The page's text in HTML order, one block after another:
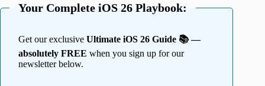
Your Complete iOS 26 Playbook:
Get our exclusive Ultimate iOS 26 Guide 📚 —
absolutely FREE when you sign up for our
newsletter below.